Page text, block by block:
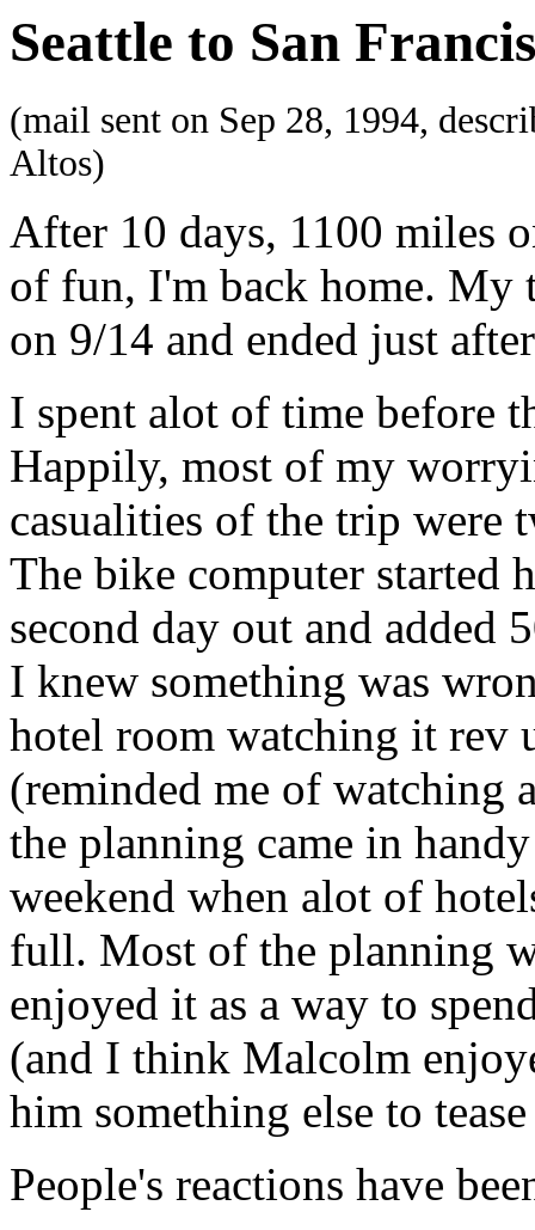
Seattle to San
(mail sent on Sep 28, 1994,
Altos)
After 10 days, 1100 miles
of fun, I'm back home. My
on 9/14 and ended just
I spent alot of time before
Happily, most of my
casualities of the trip were
The bike computer started
second day out and added
I knew something was
hotel room watching it rev
(reminded me of watching
the planning came in
weekend when alot of
full. Most of the planning
enjoyed it as a way to
(and I think Malcolm
him something else to
People's reactions have